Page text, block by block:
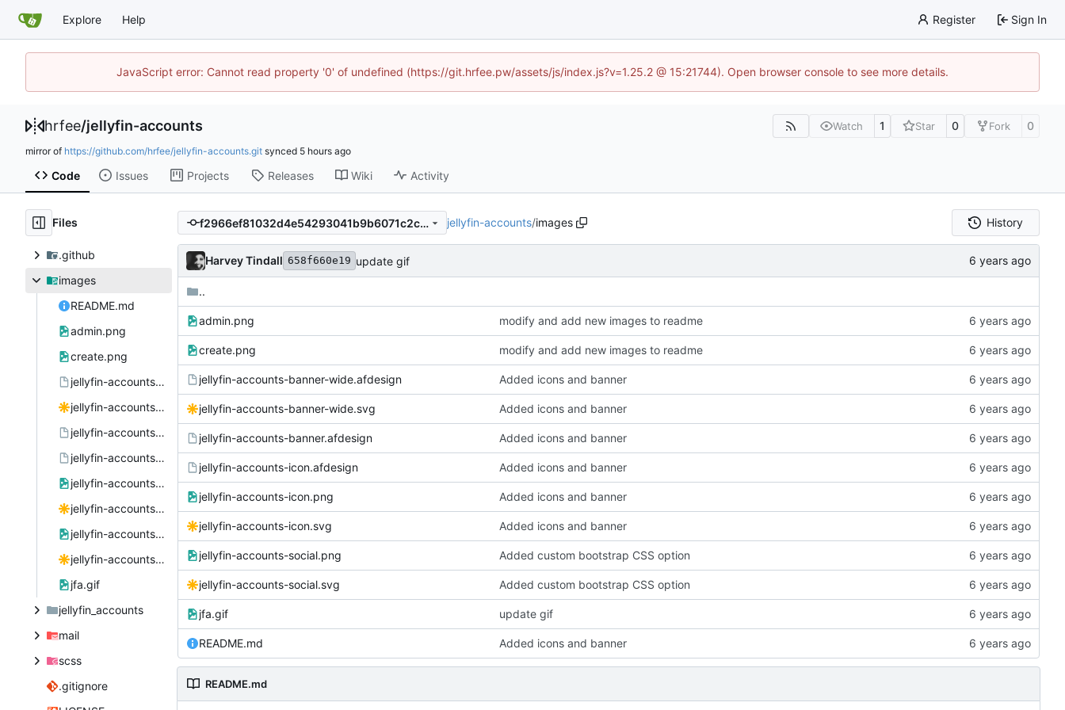
Explore Help Register Sign In
JavaScript error: Cannot read property '0' of undefined (https://git.hrfee.pw/assets/js/index.js?v=1.25.2 @ 15:21744). Open browser console to see more details.
hrfee/jellyfin-accounts Watch 1 Star 0 Fork 0
mirror of https://github.com/hrfee/jellyfin-accounts.git synced
Code Issues Projects Releases Wiki Activity
Files
.github
images
README.md
admin.png
create.png
jellyfin-accounts-banner-wide.afdesign
jellyfin-accounts-banner-wide.svg
jellyfin-accounts-banner.afdesign
jellyfin-accounts-icon.afdesign
jellyfin-accounts-icon.png
jellyfin-accounts-icon.svg
jellyfin-accounts-social.png
jellyfin-accounts-social.svg
jfa.gif
jellyfin_accounts
mail
scss
.gitignore
f2966ef81032d4e54293041b9b6071c2c3d91ce0 jellyfin-accounts/images History
Harvey Tindall 658f660e19 update gif
..
admin.png modify and add new images to readme
create.png modify and add new images to readme
jellyfin-accounts-banner-wide.afdesign Added icons and banner
jellyfin-accounts-banner-wide.svg Added icons and banner
jellyfin-accounts-banner.afdesign Added icons and banner
jellyfin-accounts-icon.afdesign Added icons and banner
jellyfin-accounts-icon.png Added icons and banner
jellyfin-accounts-icon.svg Added icons and banner
jellyfin-accounts-social.png Added custom bootstrap CSS option
jellyfin-accounts-social.svg Added custom bootstrap CSS option
jfa.gif update gif
README.md Added icons and banner
README.md